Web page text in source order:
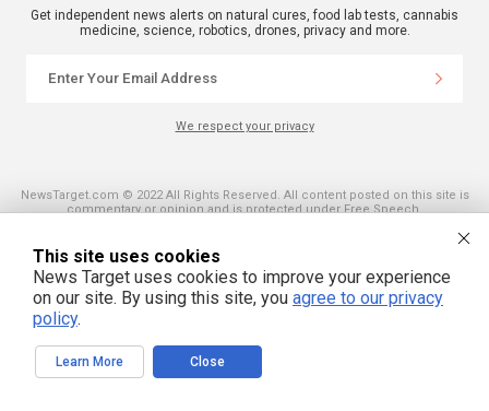
Get independent news alerts on natural cures, food lab tests, cannabis
medicine, science, robotics, drones, privacy and more.
We respect your privacy
NewsTarget.com © 2022 All Rights Reserved. All content posted on this site is
commentary or opinion and is protected under Free Speech.
The information on this site is provided for educational and entertainment
purposes only. It is not intended as a substitute for professional advice of any
kind. NewsTarget.com assumes no responsibility for the use or misuse of this
material. Your use of this website indicates your agreement to these terms
and those published on this site. All trademarks, registered trademarks and
servicemarks mentioned on this site are the property of their respective
This site uses cookies
News Target uses cookies to improve your experience
on our site. By using this site, you agree to our privacy
policy.
Learn More Close